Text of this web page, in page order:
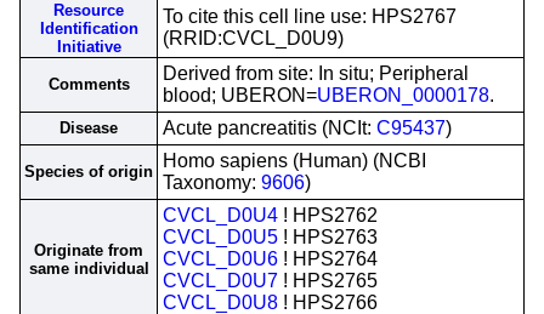
Resource
Identification
Initiative
To cite this cell line use: HPS2767
(RRID:CVCL_D0U9)
Comments
Derived from site: In situ; Peripheral
blood; UBERON=UBERON_0000178.
Disease Acute pancreatitis (NCIt: C95437)
Species of origin
Homo sapiens (Human) (NCBI
Taxonomy: 9606)
Originate from
same individual
CVCL_D0U4 ! HPS2762
CVCL_D0U5 ! HPS2763
CVCL_D0U6 ! HPS2764
CVCL_D0U7 ! HPS2765
CVCL_D0U8 ! HPS2766